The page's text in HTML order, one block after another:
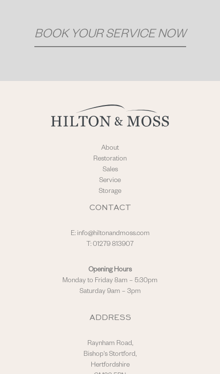
BOOK YOUR SERVICE NOW
About
Restoration
Sales
Service
Storage
CONTACT
E: info@hiltonandmoss.com
T: 01279 813907
Opening Hours
Monday to Friday 8am – 5:30pm
Saturday 9am – 3pm
ADDRESS
Raynham Road,
Bishop's Stortford,
Hertfordshire